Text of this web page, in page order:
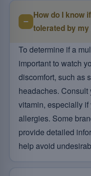
How do I know
tolerated by my
To determine if a
important to watch
discomfort, such as
headaches. Consult
vitamin, especially
allergies. Some
provide detailed
help avoid